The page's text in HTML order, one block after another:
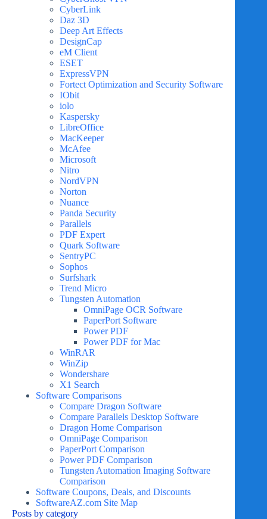
CyberLink
Daz 3D
Deep Art Effects
DesignCap
eM Client
ESET
ExpressVPN
Fortect Optimization and Security Software
IObit
iolo
Kaspersky
LibreOffice
MacKeeper
McAfee
Microsoft
Nitro
NordVPN
Norton
Nuance
Panda Security
Parallels
PDF Expert
Quark Software
SentryPC
Sophos
Surfshark
Trend Micro
Tungsten Automation
OmniPage OCR Software
PaperPort Software
Power PDF
Power PDF for Mac
WinRAR
WinZip
Wondershare
X1 Search
Software Comparisons
Compare Dragon Software
Compare Parallels Desktop Software
Dragon Home Comparison
OmniPage Comparison
PaperPort Comparison
Power PDF Comparison
Tungsten Automation Imaging Software
Comparison
Software Coupons, Deals, and Discounts
SoftwareAZ.com Site Map
Posts by category